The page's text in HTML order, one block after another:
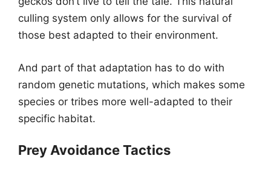
culling system only allows for the survival of
those best adapted to their environment.
And part of that adaptation has to do with
random genetic mutations, which makes some
species or tribes more well-adapted to their
specific habitat.
Prey Avoidance Tactics